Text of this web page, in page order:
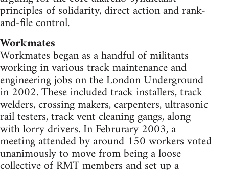
principles of solidarity, direct action and rank-
and-file control.
Workmates
Workmates began as a handful of militants
working in various track maintenance and
engineering jobs on the London Underground
in 2002. These included track installers, track
welders, crossing makers, carpenters, ultrasonic
rail testers, track vent cleaning gangs, along
with lorry drivers. In Februrary 2003, a
meeting attended by around 150 workers voted
unanimously to move from being a loose